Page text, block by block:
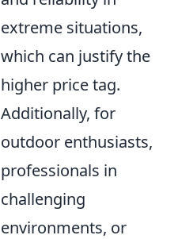
extreme situations,
which can justify the
higher price tag.
Additionally, for
outdoor enthusiasts,
professionals in
challenging
environments, or